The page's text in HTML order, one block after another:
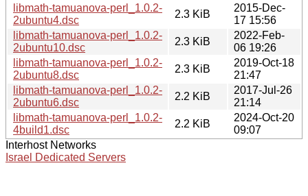
libmath-tamuanova-perl_1.0.2-
2ubuntu4.dsc
2.3 KiB
2015-Dec-
17 15:56
libmath-tamuanova-perl_1.0.2-
2ubuntu10.dsc
2.3 KiB
2022-Feb-
06 19:26
libmath-tamuanova-perl_1.0.2-
2ubuntu8.dsc
2.3 KiB
2019-Oct-18
21:47
libmath-tamuanova-perl_1.0.2-
2ubuntu6.dsc
2.2 KiB
2017-Jul-26
21:14
libmath-tamuanova-perl_1.0.2-
4build1.dsc
2.2 KiB
2024-Oct-20
09:07
Interhost Networks
Israel Dedicated Servers